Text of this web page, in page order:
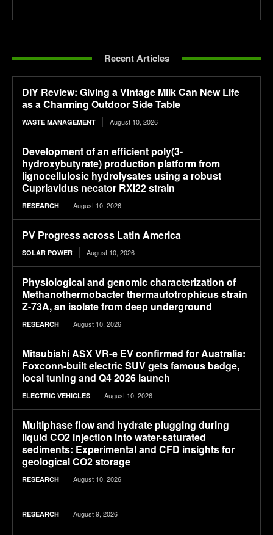
Recent Articles
DIY Review: Giving a Vintage Milk Can New Life
as a Charming Outdoor Side Table
WASTE MANAGEMENT August 10, 2026
Development of an efficient poly(3-
hydroxybutyrate) production platform from
lignocellulosic hydrolysates using a robust
Cupriavidus necator RXI22 strain
RESEARCH August 10, 2026
PV Progress across Latin America
SOLAR POWER August 10, 2026
Physiological and genomic characterization of
Methanothermobacter thermautotrophicus strain
Z-73A, an isolate from deep underground
RESEARCH August 10, 2026
Mitsubishi ASX VR-e EV confirmed for Australia:
Foxconn-built electric SUV gets famous badge,
local tuning and Q4 2026 launch
ELECTRIC VEHICLES August 10, 2026
Multiphase flow and hydrate plugging during
liquid CO2 injection into water-saturated
sediments: Experimental and CFD insights for
geological CO2 storage
RESEARCH August 10, 2026
RESEARCH August 9, 2026